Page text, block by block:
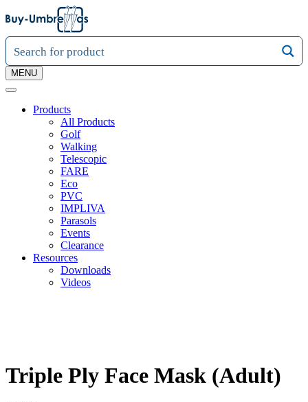
MENU
Products
All Products
Golf
Walking
Telescopic
FARE
Eco
PVC
IMPLIVA
Parasols
Events
Clearance
Resources
Downloads
Videos
Triple Ply Face Mask (Adult)